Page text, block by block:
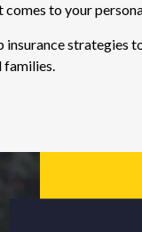
to your
strategies
families.